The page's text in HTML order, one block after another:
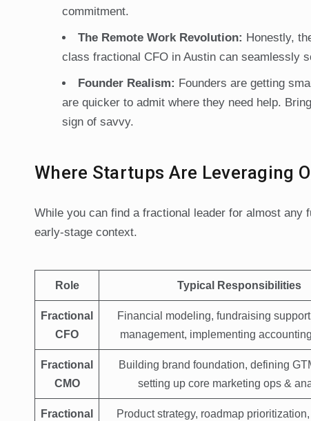
commitment.
The Remote Work Revolution: Honestly,
class fractional CFO in Austin can seamlessly
Founder Realism: Founders are getting
are quicker to admit where they need help.
sign of savvy.
Where Startups Are Leveraging
While you can find a fractional leader for almost
early-stage context.
Role Typical Responsibilities
Fractional
CFO
Financial modeling, fundraising
management, implementing
Fractional
CMO
Building brand foundation, defining
setting up core marketing ops &
Fractional
Product strategy, roadmap